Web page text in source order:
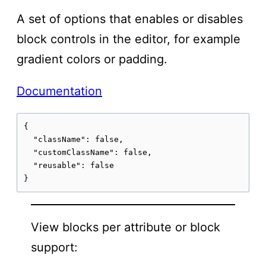
A set of options that enables or disables
block controls in the editor, for example
gradient colors or padding.
Documentation
{
  "className": false,
  "customClassName": false,
  "reusable": false
}
View blocks per attribute or block
support: